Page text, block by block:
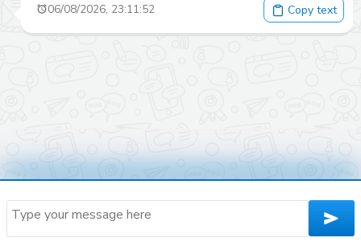
Copy text
06/08/2026, 23:11:52